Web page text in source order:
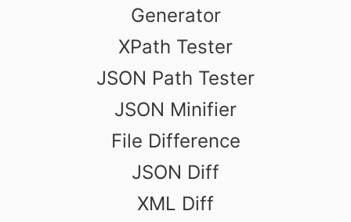
Generator
XPath Tester
JSON Path Tester
JSON Minifier
File Difference
JSON Diff
XML Diff